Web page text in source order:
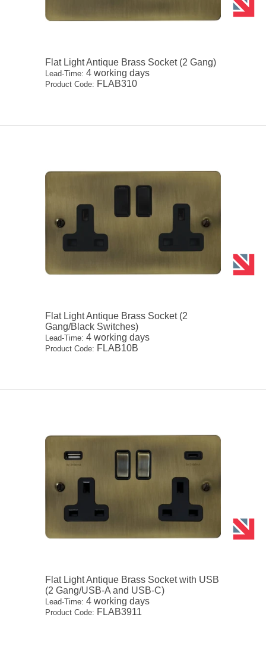
Flat Light Antique Brass Socket (2 Gang)
Lead-Time: 4 working days
Product Code: FLAB310
Flat Light Antique Brass Socket (2
Gang/Black Switches)
Lead-Time: 4 working days
Product Code: FLAB10B
Flat Light Antique Brass Socket with USB
(2 Gang/USB-A and USB-C)
Lead-Time: 4 working days
Product Code: FLAB3911